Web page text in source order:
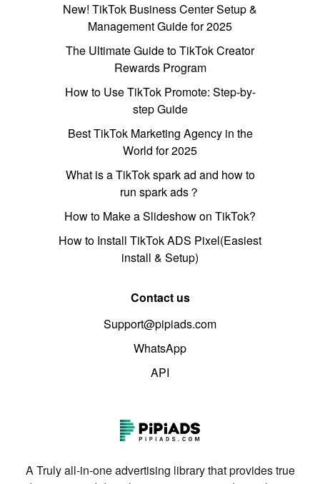
New! TikTok Business Center Setup &
Management Guide for 2025
The Ultimate Guide to TikTok Creator
Rewards Program
How to Use TikTok Promote: Step-by-
step Guide
Best TikTok Marketing Agency in the
World for 2025
What is a TikTok spark ad and how to
run spark ads？
How to Make a Slideshow on TikTok?
How to Install TikTok ADS Pixel(Easiest
install & Setup)
Contact us
Support@pipiads.com
WhatsApp
API
A Truly all-in-one advertising library that provides true